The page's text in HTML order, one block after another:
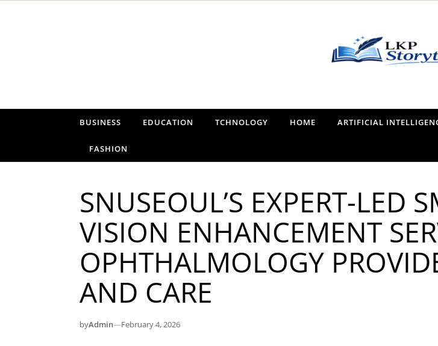
Narrating the World, One
BUSINESS EDUCATION TCHNOLOGY HOME ARTIFICIAL
FASHION
SNUSEOUL’S EXPERT-LED
VISION ENHANCEMENT
OPHTHALMOLOGY
AND CARE
byAdmin—February 4, 2026